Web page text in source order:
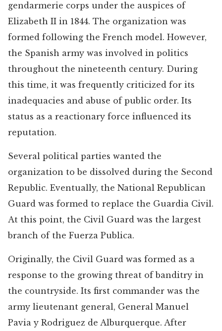
gendarmerie corps under the auspices of
Elizabeth II in 1844. The organization was
formed following the French model. However,
the Spanish army was involved in politics
throughout the nineteenth century. During
this time, it was frequently criticized for its
inadequacies and abuse of public order. Its
status as a reactionary force influenced its
reputation.
Several political parties wanted the
organization to be dissolved during the Second
Republic. Eventually, the National Republican
Guard was formed to replace the Guardia Civil.
At this point, the Civil Guard was the largest
branch of the Fuerza Publica.
Originally, the Civil Guard was formed as a
response to the growing threat of banditry in
the countryside. Its first commander was the
army lieutenant general, General Manuel
Pavia y Rodriguez de Alburquerque. After